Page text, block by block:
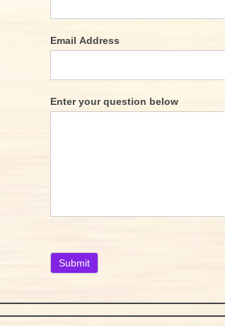
Email Address
Enter your question below